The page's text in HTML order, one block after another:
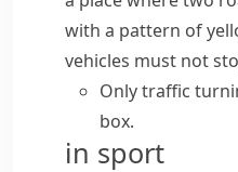
with a pattern of
vehicles must not
Only traffic
box.
in sport